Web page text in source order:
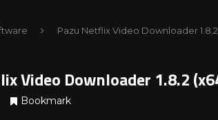
Pazu Netflix Video Downloader
Video Downloader 1.8.2
Bookmark